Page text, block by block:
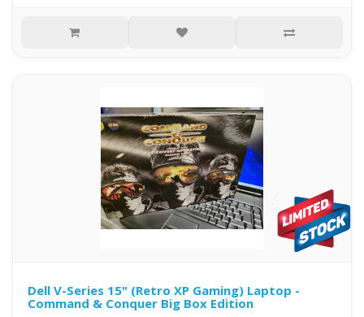
Dell V-Series 15" (Retro XP Gaming) Laptop -
Command & Conquer Big Box Edition